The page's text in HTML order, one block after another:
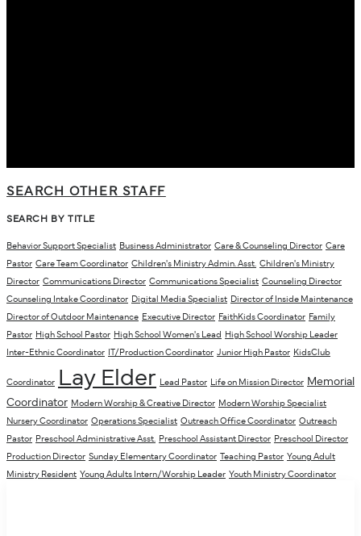
SEARCH OTHER STAFF
SEARCH BY TITLE
Behavior Support Specialist Business Administrator Care & Counseling Director Care
Pastor Care Team Coordinator Children's Ministry Admin. Asst. Children's Ministry
Director Communications Director Communications Specialist Counseling Director
Counseling Intake Coordinator Digital Media Specialist Director of Inside Maintenance
Director of Outdoor Maintenance Executive Director FaithKids Coordinator Family
Pastor High School Pastor High School Women's Lead High School Worship Leader
Inter-Ethnic Coordinator IT/Production Coordinator Junior High Pastor KidsClub
Coordinator Lay Elder Lead Pastor Life on Mission Director Memorial
Coordinator Modern Worship & Creative Director Modern Worship Specialist
Nursery Coordinator Operations Specialist Outreach Office Coordinator Outreach
Pastor Preschool Administrative Asst. Preschool Assistant Director Preschool Director
Production Director Sunday Elementary Coordinator Teaching Pastor Young Adult
Ministry Resident Young Adults Intern/Worship Leader Youth Ministry Coordinator